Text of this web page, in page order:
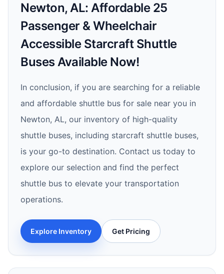
Newton, AL: Affordable 25
Passenger & Wheelchair
Accessible Starcraft Shuttle
Buses Available Now!
In conclusion, if you are searching for a reliable
and affordable shuttle bus for sale near you in
Newton, AL, our inventory of high-quality
shuttle buses, including starcraft shuttle buses,
is your go-to destination. Contact us today to
explore our selection and find the perfect
shuttle bus to elevate your transportation
operations.
Explore Inventory Get Pricing